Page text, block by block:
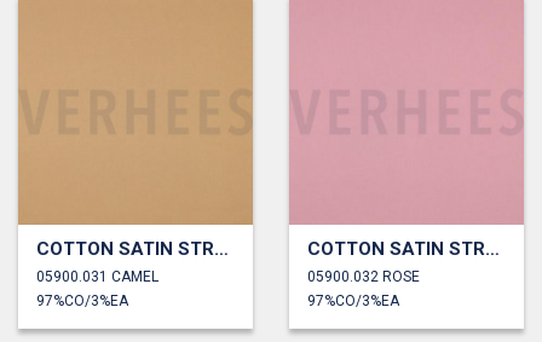
COTTON SATIN STRETCH
05900.031 CAMEL
97%CO/3%EA
COTTON SATIN STRETCH
05900.032 ROSE
97%CO/3%EA